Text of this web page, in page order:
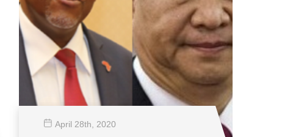
April 28th , 2020